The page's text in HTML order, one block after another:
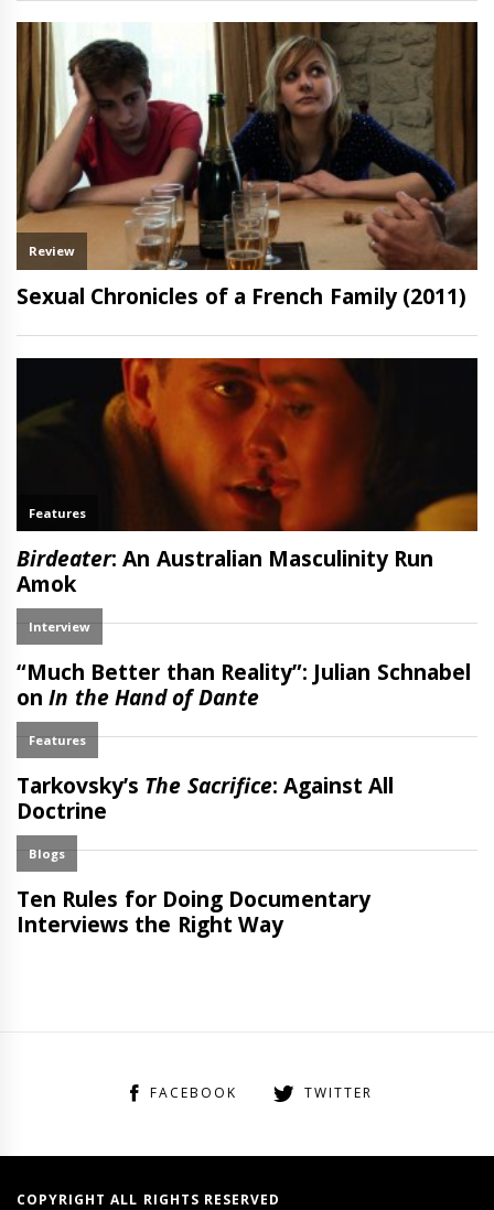
FACEBOOK TWITTER
COPYRIGHT ALL RIGHTS RESERVED